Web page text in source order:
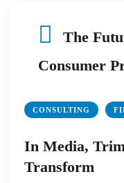
The
Consumer
CONSULTING
In Media,
Transform